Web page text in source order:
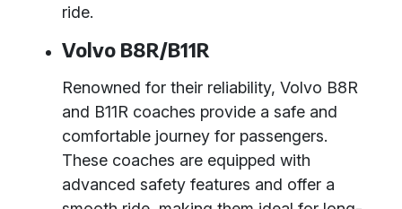
ride.
Volvo B8R/B11R
Renowned for their reliability, Volvo B8R
and B11R coaches provide a safe and
comfortable journey for passengers.
These coaches are equipped with
advanced safety features and offer a